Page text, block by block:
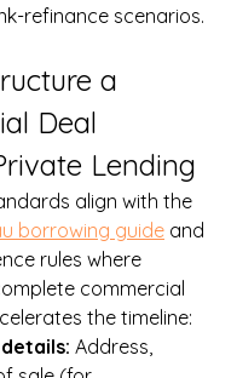
refinance scenarios.
a
Deal
Lending
align with the
borrowing guide and
rules where
commercial
the timeline:
Address,